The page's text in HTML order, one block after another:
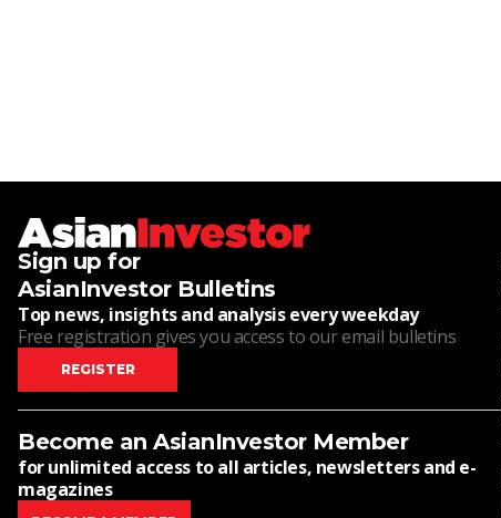
Sign up for
AsianInvestor Bulletins
Top news, insights and analysis every weekday
Free registration gives you access to our email bulletins
REGISTER
Become an AsianInvestor Member
for unlimited access to all articles, newsletters and e-
magazines